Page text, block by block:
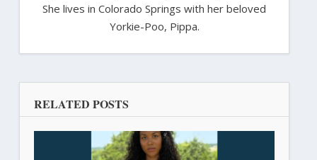
She lives in Colorado Springs with her beloved
Yorkie-Poo, Pippa.
RELATED POSTS